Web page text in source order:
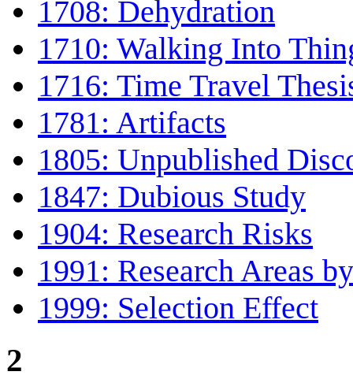
1708: Dehydration
1710: Walking Into
1716: Time Travel
1781: Artifacts
1805: Unpublished
1847: Dubious Study
1904: Research Risks
1991: Research Areas
1999: Selection Effect
2